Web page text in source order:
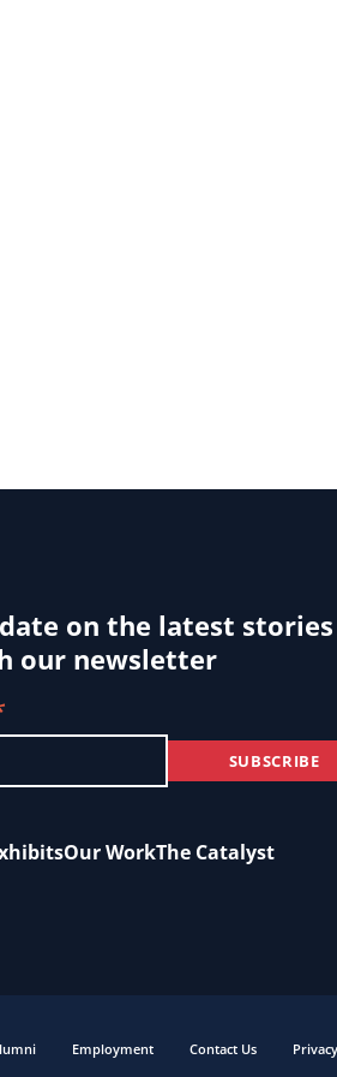
on the latest
our newsletter
Our WorkThe Catalyst
Employment Contact Us